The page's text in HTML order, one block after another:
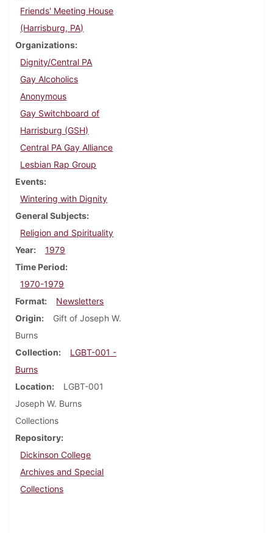
Friends' Meeting House
(Harrisburg, PA)
Organizations
Dignity/Central PA
Gay Alcoholics
Anonymous
Gay Switchboard of
Harrisburg (GSH)
Central PA Gay Alliance
Lesbian Rap Group
Events
Wintering with Dignity
General Subjects
Religion and Spirituality
Year
1979
Time Period
1970-1979
Format
Newsletters
Origin
Gift of Joseph W.
Burns
Collection
LGBT-001 -
Burns
Location
LGBT-001
Joseph W. Burns
Collections
Repository
Dickinson College
Archives and Special
Collections